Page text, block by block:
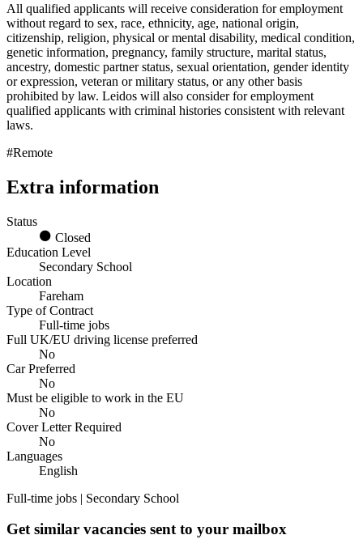
All qualified applicants will receive consideration for employment
without regard to sex, race, ethnicity, age, national origin,
citizenship, religion, physical or mental disability, medical condition,
genetic information, pregnancy, family structure, marital status,
ancestry, domestic partner status, sexual orientation, gender identity
or expression, veteran or military status, or any other basis
prohibited by law. Leidos will also consider for employment
qualified applicants with criminal histories consistent with relevant
laws.
#Remote
Extra information
Status
Closed
Education Level
Secondary School
Location
Fareham
Type of Contract
Full-time jobs
Full UK/EU driving license preferred
No
Car Preferred
No
Must be eligible to work in the EU
No
Cover Letter Required
No
Languages
English
Full-time jobs | Secondary School
Get similar vacancies sent to your mailbox